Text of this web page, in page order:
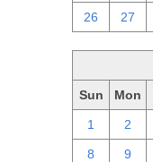
26 27
Sun Mon
1 2
8 9